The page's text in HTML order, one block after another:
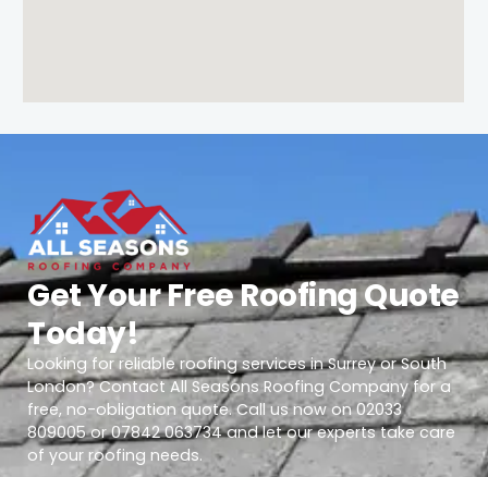
Get Your Free Roofing Quote
Today!
Looking for reliable roofing services in Surrey or South
London? Contact All Seasons Roofing Company for a
free, no-obligation quote. Call us now on 02033
809005 or 07842 063734 and let our experts take care
of your roofing needs.